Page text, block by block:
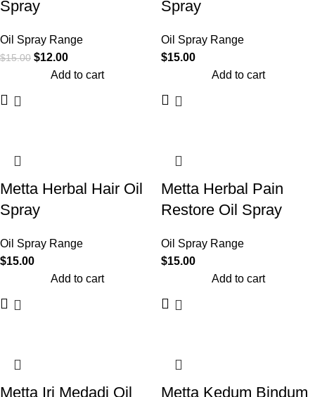
Spray
Oil Spray Range
$15.00 $12.00
Add to cart
Spray
Oil Spray Range
$15.00
Add to cart
Metta Herbal Hair Oil
Spray
Oil Spray Range
$15.00
Add to cart
Metta Herbal Pain
Restore Oil Spray
Oil Spray Range
$15.00
Add to cart
Metta Iri Medadi Oil Metta Kedum Bindum